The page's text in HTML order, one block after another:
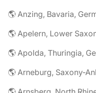
🌎 Anzing, Bavaria,
🌎 Apelern, Lower
🌎 Apolda, Thuringia,
🌎 Arneburg, Saxony-